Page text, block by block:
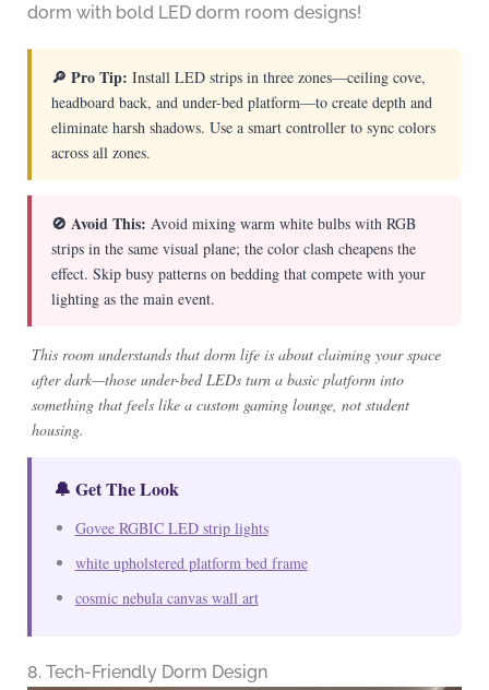
dorm with bold LED dorm room designs!
🔎 Pro Tip: Install LED strips in three zones—ceiling cove,
headboard back, and under-bed platform—to create depth and
eliminate harsh shadows. Use a smart controller to sync colors
across all zones.
🚫 Avoid This: Avoid mixing warm white bulbs with RGB
strips in the same visual plane; the color clash cheapens the
effect. Skip busy patterns on bedding that compete with your
lighting as the main event.
This room understands that dorm life is about claiming your space
after dark—those under-bed LEDs turn a basic platform into
something that feels like a custom gaming lounge, not student
housing.
🔔 Get The Look
Govee RGBIC LED strip lights
white upholstered platform bed frame
cosmic nebula canvas wall art
8. Tech-Friendly Dorm Design